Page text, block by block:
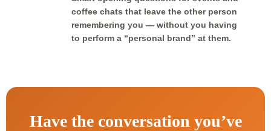
coffee chats that leave the other person
remembering you — without you having
to perform a “personal brand” at them.
Have the conversation you’ve